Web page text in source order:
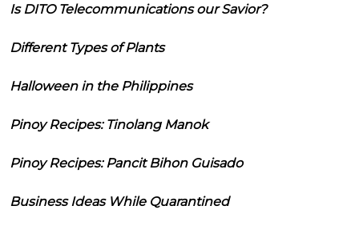
Is DITO Telecommunications our Savior?
Different Types of Plants
Halloween in the Philippines
Pinoy Recipes: Tinolang Manok
Pinoy Recipes: Pancit Bihon Guisado
Business Ideas While Quarantined